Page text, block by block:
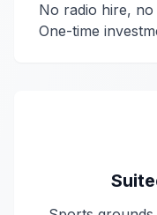
No radio hire,
One-time